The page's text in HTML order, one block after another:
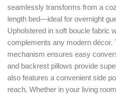
seamlessly transforms from a
length bed—ideal for overnight
Upholstered in soft boucle fabric
complements any modern décor.
mechanism ensures easy
and backrest pillows provide
also features a convenient side
reach. Whether in your living